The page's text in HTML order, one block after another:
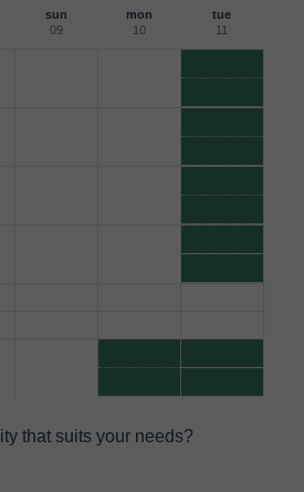
sun
09
mon
10
tue
11
that suits your needs?